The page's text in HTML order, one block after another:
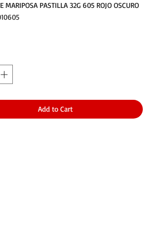
MARIPOSA PASTILLA 32G 605 ROJO OSCURO
Add to Cart